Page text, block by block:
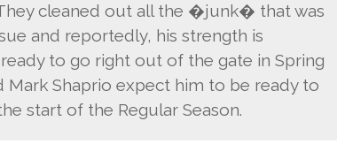
cleaned out all the �junk� that was
and reportedly, his strength is
to go right out of the gate in Spring
Mark Shaprio expect him to be ready to
start of the Regular Season.